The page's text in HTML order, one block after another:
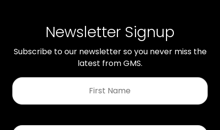
Newsletter Signup
Subscribe to our newsletter so you never miss the
latest from GMS.
First
Name